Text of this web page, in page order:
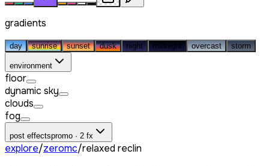
gradients
day sunrise sunset dusk night midnight overcast storm
environment
floor
dynamic sky
clouds
fog
post effectspromo · 2 fx
explore/zeromc/relaxed reclin